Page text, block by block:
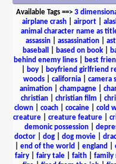
Available Tags==> 3
airplane crash
airport
animal character name as
assassin
assassination
baseball
based on book
behind enemy lines| best
boy| boyfriend girlfriend
woods
california camera
animation
champagne
christian| christian film
clown| coach| cocaine| cold
creature
creature feature
demonic possession|
doctor| dog| dog movie|
end of the world england
fairy| fairy tale| faith| family